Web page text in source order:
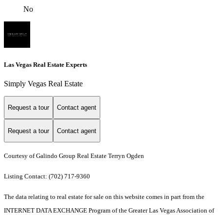
No
Las Vegas Real Estate Experts
Simply Vegas Real Estate
Request a tour Contact agent
Request a tour Contact agent
Courtesy of Galindo Group Real Estate Terryn Ogden
Listing Contact: (702) 717-9360
The data relating to real estate for sale on this website comes in part from the
INTERNET DATA EXCHANGE Program of the Greater Las Vegas Association of